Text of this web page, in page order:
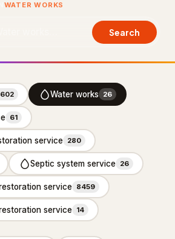
558 6388
3
10
92,887
WATER WORKS
Search
Water works 26
61
service 280
Septic system service 26
service 8459
service 14